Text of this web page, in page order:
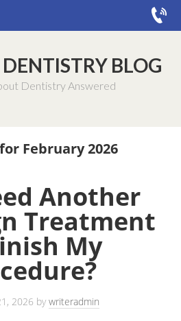
BLOG
Dentistry Answered
February 2026
Another
Treatment
My
2026 bywriteradmin